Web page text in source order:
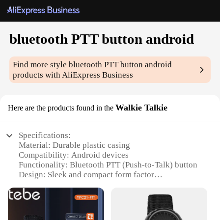
bluetooth PTT button android
Find more stylebluetooth PTT button android
products with AliExpress Business
Here are the products found in the Walkie Talkie
Specifications:
Material: Durable plastic casing
Compatibility: Android devices
Functionality: Bluetooth PTT (Push-to-Talk) button
Design: Sleek and compact form factor
Versatility: Ideal for various scenarios, including
security, dispatch, and outdoor activities